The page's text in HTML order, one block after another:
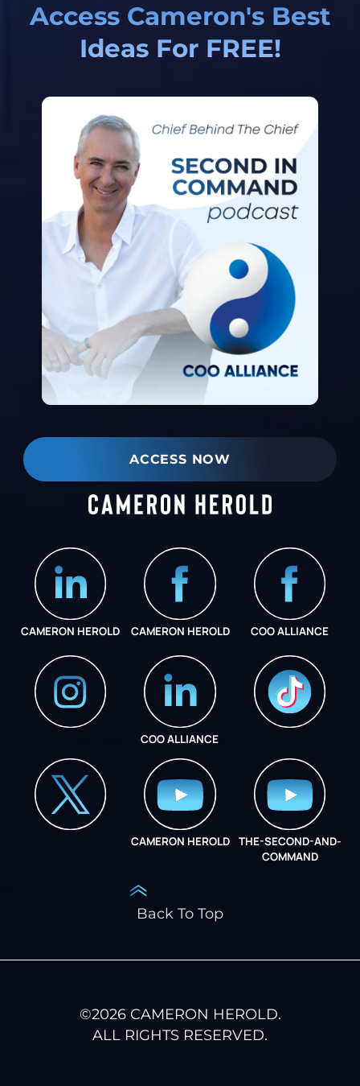
Access Cameron's Best
Ideas For FREE!
ACCESS NOW
CAMERON HEROLD CAMERON HEROLD COO ALLIANCE
COO ALLIANCE
CAMERON HEROLD
THE-SECOND-AND-
COMMAND
Back To Top
©2026CAMERON HEROLD.
ALL RIGHTS RESERVED.